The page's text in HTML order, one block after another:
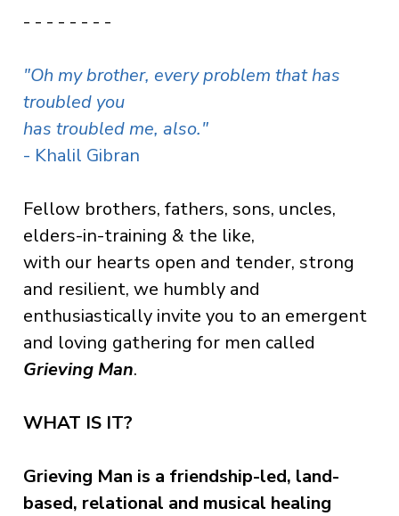
- - - - - - - -
"Oh my brother, every problem that has
troubled you
has troubled me, also."
- Khalil Gibran
Fellow brothers, fathers, sons, uncles,
elders-in-training & the like,
with our hearts open and tender, strong
and resilient, we humbly and
enthusiastically invite you to an emergent
and loving gathering for men called
Grieving Man.
WHAT IS IT?
Grieving Man is a friendship-led, land-
based, relational and musical healing